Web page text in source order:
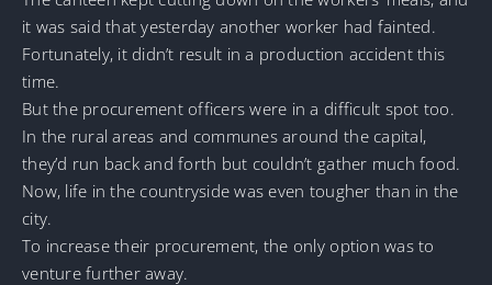
it was said that yesterday another worker had fainted.
Fortunately, it didn’t result in a production accident this
time.
But the procurement officers were in a difficult spot too.
In the rural areas and communes around the capital,
they’d run back and forth but couldn’t gather much food.
Now, life in the countryside was even tougher than in the
city.
To increase their procurement, the only option was to
venture further away.